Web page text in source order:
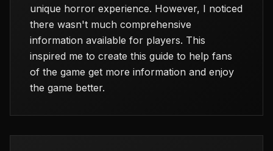
unique horror experience. However, I noticed
there wasn't much comprehensive
information available for players. This
inspired me to create this guide to help fans
of the game get more information and enjoy
the game better.